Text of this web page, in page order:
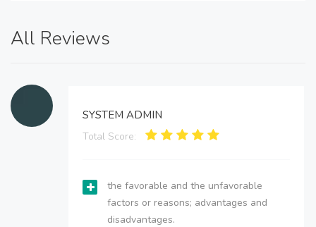
All Reviews
SYSTEM ADMIN
Total Score:
the favorable and the unfavorable
factors or reasons; advantages and
disadvantages.